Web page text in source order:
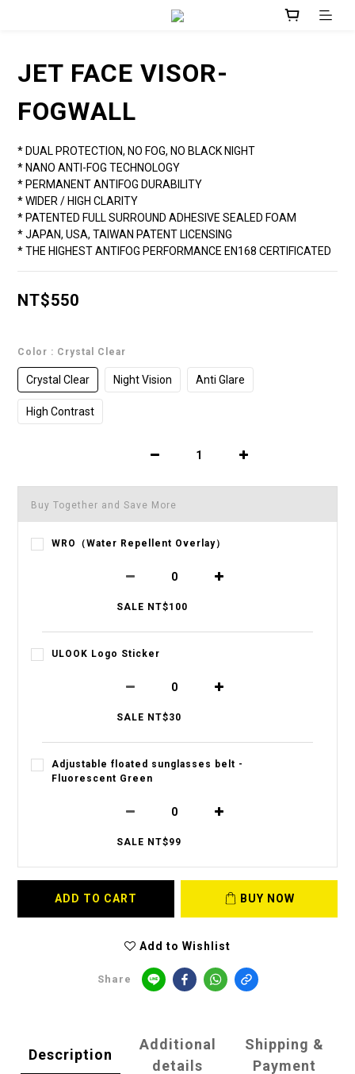
JET FACE VISOR-
FOGWALL
* DUAL PROTECTION, NO FOG, NO BLACK NIGHT
* NANO ANTI-FOG TECHNOLOGY
* PERMANENT ANTIFOG DURABILITY
* WIDER / HIGH CLARITY
* PATENTED FULL SURROUND ADHESIVE SEALED FOAM
* JAPAN, USA, TAIWAN PATENT LICENSING
* THE HIGHEST ANTIFOG PERFORMANCE EN168 CERTIFICATED
NT$550
Color : Crystal Clear
Crystal Clear Night Vision Anti Glare
High Contrast
Buy Together and Save More
WRO（Water Repellent Overlay）
SALE NT$100
ULOOK Logo Sticker
SALE NT$30
Adjustable floated sunglasses belt -
Fluorescent Green
SALE NT$99
ADD TO CART BUY NOW
Add to Wishlist
Share
Description
Additional
details
Shipping &
Payment